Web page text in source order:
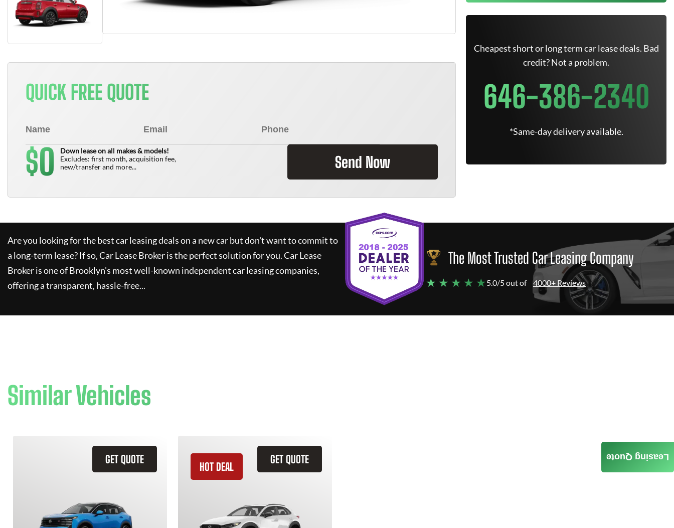
QUICK FREE QUOTE
$0
Down lease on all makes & models!
Excludes: first month, acquisition fee,
new/transfer and more...
Send Now
Cheapest short or long term car lease deals. Bad
credit? Not a problem.
646-386-2340
*Same-day delivery available.
Are you looking for the best car leasing deals on a new car but don't want to commit to
a long-term lease? If so,Car Lease Brokeris the perfect solution for you.Car Lease
Brokeris one of Brooklyn's most well-known independent car leasing companies,
offering a transparent, hassle-free...
The Most Trusted Car Leasing Company
★ ★ ★ ★ ★5.0/5 out of 4000+ Reviews
Similar Vehicles
GET QUOTE GET QUOTE
HOT DEAL
Leasing Quote